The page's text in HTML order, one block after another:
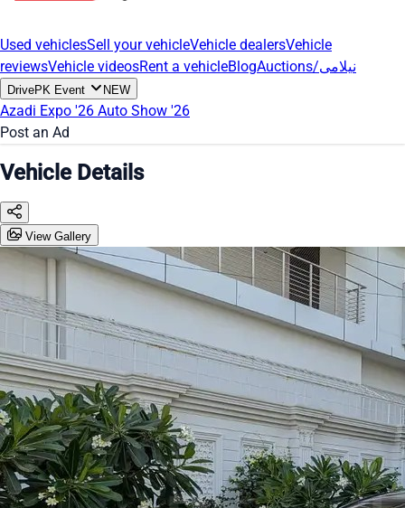
Used vehiclesSell your vehicleVehicle dealersVehicle
reviewsVehicle videosRent a vehicleBlog Auctions/نیلامی
DrivePK Event NEW
Azadi Expo '26 Auto Show '26
Post an Ad
Vehicle Details
View Gallery